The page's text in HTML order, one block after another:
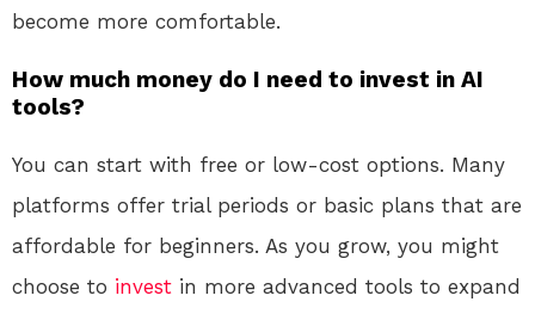
become more comfortable.
How much money do I need to invest in AI
tools?
You can start with free or low-cost options. Many
platforms offer trial periods or basic plans that are
affordable for beginners. As you grow, you might
choose to invest in more advanced tools to expand